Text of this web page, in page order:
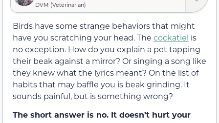
DVM (Veterinarian)
Birds have some strange behaviors that might
have you scratching your head. The cockatiel is
no exception. How do you explain a pet tapping
their beak against a mirror? Or singing a song like
they knew what the lyrics meant? On the list of
habits that may baffle you is beak grinding. It
sounds painful, but is something wrong?
The short answer is no. It doesn’t hurt your